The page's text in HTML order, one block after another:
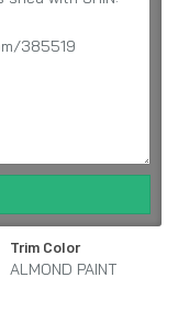
Trim Color
ALMOND PAINT